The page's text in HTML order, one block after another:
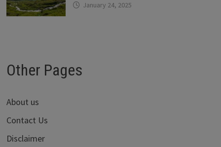
January 24, 2025
Other Pages
About us
Contact Us
Disclaimer